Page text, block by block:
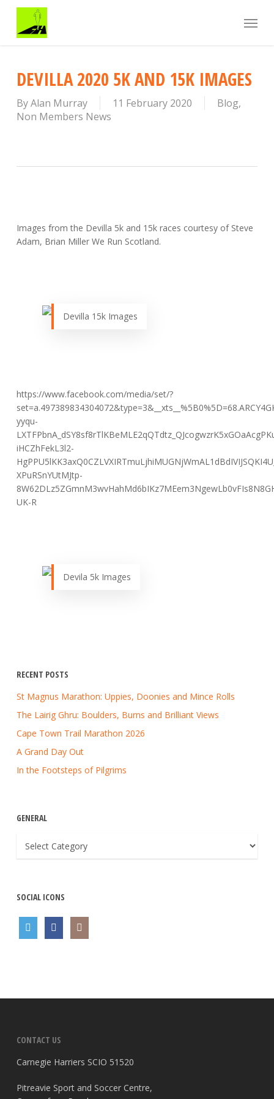
main
Menu
DEVILLA 2020 5K AND 15K IMAGES
ByAlan Murray 11 February 2020 Blog,
Non Members News
Images from the Devilla 5k and 15k races courtesy of Steve
Adam, Brian Miller We Run Scotland.
Devilla 15k Images
https://www.facebook.com/media/set/?
yyqu-
iHCZhFekL3l2-
XPuRSnYUtMJtp-
UK-R
Devila 5k Images
RECENT POSTS
St Magnus Marathon: Uppies, Doonies and Mince Rolls
The Lairig Ghru: Boulders, Burns and Brilliant Views
Cape Town Trail Marathon 2026
A Grand Day Out
In the Footsteps of Pilgrims
GENERAL
SOCIAL ICONS
CONTACT US
Carnegie Harriers SCIO 51520
Pitreavie Sport and Soccer Centre,